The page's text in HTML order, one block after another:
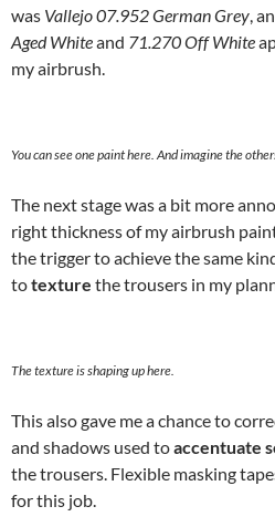
was Vallejo 07.952 German Grey,
Aged Whiteand 71.270 Off White
my airbrush.
You can see one paint here. And imagine the
The next stage was a bit more
right thickness of my airbrush
the trigger to achieve the same
totexture the trousers in my
The texture is shaping up here.
This also gave me a chance to
and shadows used toaccentuate
the trousers. Flexible masking
for this job.